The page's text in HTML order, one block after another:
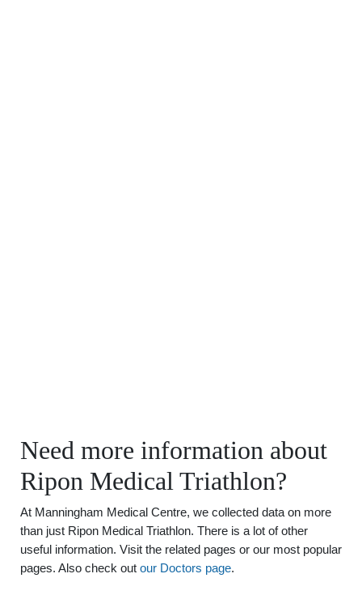
Need more information about
Ripon Medical Triathlon?
At Manningham Medical Centre, we collected data on more
than just Ripon Medical Triathlon. There is a lot of other
useful information. Visit the related pages or our most popular
pages. Also check out our Doctors page.